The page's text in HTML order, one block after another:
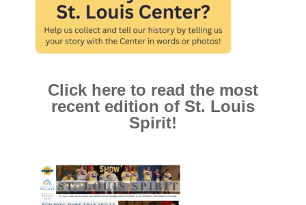
Click here to read the most
recent edition of St. Louis
Spirit!